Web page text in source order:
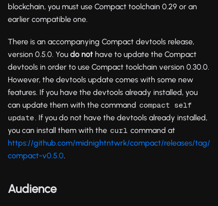
blockchain, you must use Compact toolchain 0.29 or an
earlier compatible one.
There is an accompanying Compact devtools release,
version 0.5.0. You do not have to update the Compact
devtools in order to use Compact toolchain version 0.30.0.
However, the devtools update comes with some new
features. If you have the devtools already installed, you
can update them with the command compact self
update. If you do not have the devtools already installed,
you can install them with the curl command at
https://github.com/midnightntwrk/compact/releases/tag/
compact-v0.5.0.
Audience